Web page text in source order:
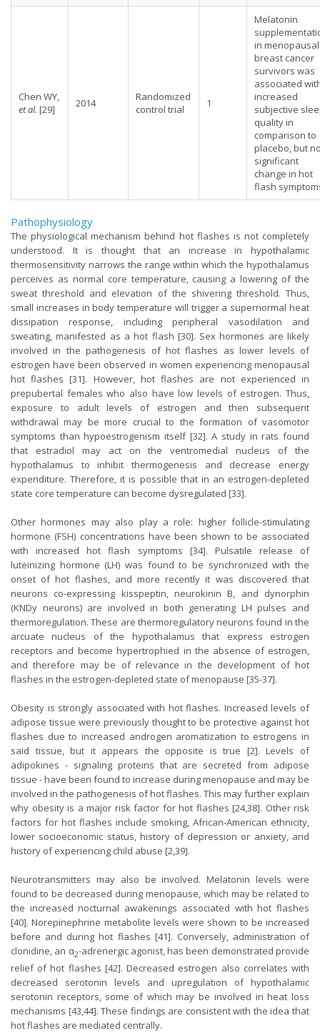
Chen WY,
et al. [29] 2014
Randomized
control trial
1
Melatonin
in menopausal
breast cancer
survivors was
associated
increased
subjective
quality in
comparison to
placebo, but
significant
change in hot
flash
Pathophysiology
The physiological mechanism behind hot flashes is not completely
understood. It is thought that an increase in hypothalamic
thermosensitivity narrows the range within which the hypothalamus
perceives as normal core temperature, causing a lowering of the
sweat threshold and elevation of the shivering threshold. Thus,
small increases in body temperature will trigger a supernormal heat
dissipation response, including peripheral vasodilation and
sweating, manifested as a hot flash [30]. Sex hormones are likely
involved in the pathogenesis of hot flashes as lower levels of
estrogen have been observed in women experiencing menopausal
hot flashes [31]. However, hot flashes are not experienced in
prepubertal females who also have low levels of estrogen. Thus,
exposure to adult levels of estrogen and then subsequent
withdrawal may be more crucial to the formation of vasomotor
symptoms than hypoestrogenism itself [32]. A study in rats found
that estradiol may act on the ventromedial nucleus of the
hypothalamus to inhibit thermogenesis and decrease energy
expenditure. Therefore, it is possible that in an estrogen-depleted
state core temperature can become dysregulated [33].
Other hormones may also play a role: higher follicle-stimulating
hormone (FSH) concentrations have been shown to be associated
with increased hot flash symptoms [34]. Pulsatile release of
luteinizing hormone (LH) was found to be synchronized with the
onset of hot flashes, and more recently it was discovered that
neurons co-expressing kisspeptin, neurokinin B, and dynorphin
(KNDy neurons) are involved in both generating LH pulses and
thermoregulation. These are thermoregulatory neurons found in the
arcuate nucleus of the hypothalamus that express estrogen
receptors and become hypertrophied in the absence of estrogen,
and therefore may be of relevance in the development of hot
flashes in the estrogen-depleted state of menopause [35-37].
Obesity is strongly associated with hot flashes. Increased levels of
adipose tissue were previously thought to be protective against hot
flashes due to increased androgen aromatization to estrogens in
said tissue, but it appears the opposite is true [2]. Levels of
adipokines - signaling proteins that are secreted from adipose
tissue - have been found to increase during menopause and may be
involved in the pathogenesis of hot flashes. This may further explain
why obesity is a major risk factor for hot flashes [24,38]. Other risk
factors for hot flashes include smoking, African-American ethnicity,
lower socioeconomic status, history of depression or anxiety, and
history of experiencing child abuse [2,39].
Neurotransmitters may also be involved. Melatonin levels were
found to be decreased during menopause, which may be related to
the increased nocturnal awakenings associated with hot flashes
[40]. Norepinephrine metabolite levels were shown to be increased
before and during hot flashes [41]. Conversely, administration of
clonidine, an α2-adrenergic agonist, has been demonstrated provide
relief of hot flashes [42]. Decreased estrogen also correlates with
decreased serotonin levels and upregulation of hypothalamic
serotonin receptors, some of which may be involved in heat loss
mechanisms [43,44]. These findings are consistent with the idea that
hot flashes are mediated centrally.